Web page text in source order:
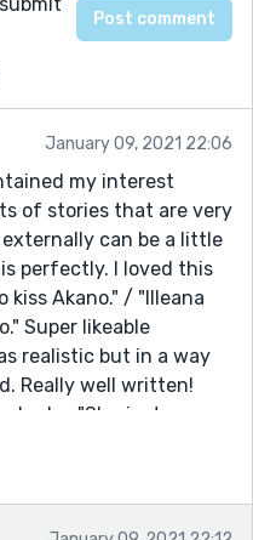
January 09, 2021 22:06
my interest
of stories that are very
can be a little
perfectly. I loved this
kiss Akano." / "Illeana
Super likeable
realistic but in a way
Really well written!
"She just
as quickly as possible
she did when she
pretty much in pieces,